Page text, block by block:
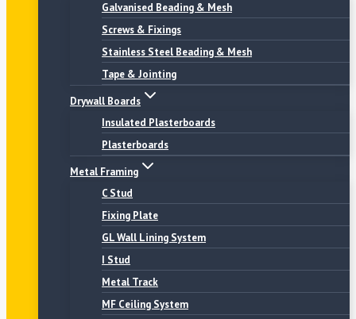
Galvanised Beading & Mesh
Screws & Fixings
Stainless Steel Beading & Mesh
Tape & Jointing
Drywall Boards
Insulated Plasterboards
Plasterboards
Metal Framing
C Stud
Fixing Plate
GL Wall Lining System
I Stud
Metal Track
MF Ceiling System